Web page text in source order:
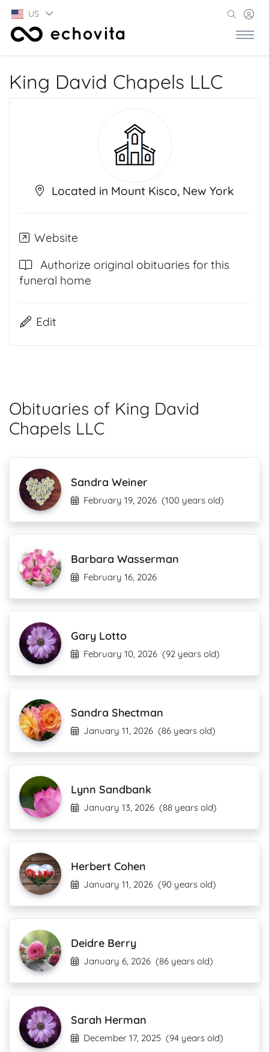
US
King David Chapels LLC
Located in Mount Kisco, New York
Website
Authorize original obituaries for this
funeral home
Edit
Obituaries of King David
Chapels LLC
Sandra Weiner
February 19, 2026 (100 years old)
Barbara Wasserman
February 16, 2026
Gary Lotto
February 10, 2026 (92 years old)
Sandra Shectman
January 11, 2026 (86 years old)
Lynn Sandbank
January 13, 2026 (88 years old)
Herbert Cohen
January 11, 2026 (90 years old)
Deidre Berry
January 6, 2026 (86 years old)
Sarah Herman
December 17, 2025 (94 years old)